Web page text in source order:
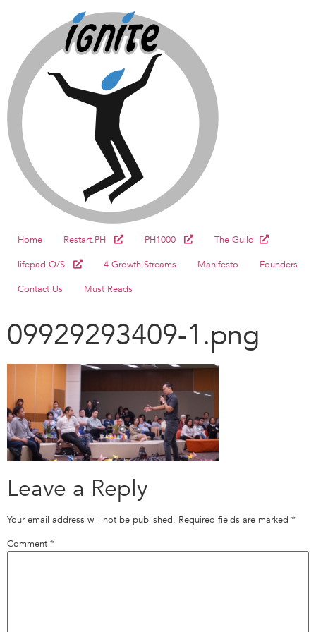
Home Restart.PH PH1000
The Guild
lifepad O/S
4 Growth Streams Manifesto
Founders
Contact Us
Must Reads
09929293409-1.png
Leave a Reply
Your email address will not be published. Required fields are marked *
Comment *